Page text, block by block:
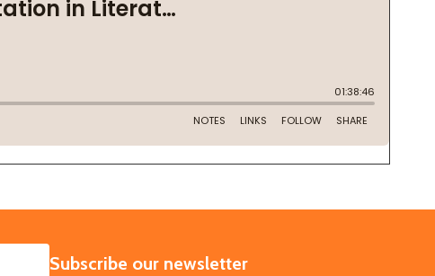
SUBSCRIBE
Subscribe our newsletter